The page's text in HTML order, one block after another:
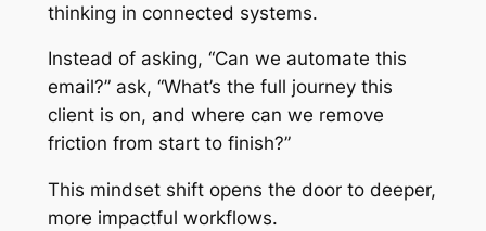
thinking in connected systems.
Instead of asking, “Can we automate this
email?” ask, “What’s the full journey this
client is on, and where can we remove
friction from start to finish?”
This mindset shift opens the door to deeper,
more impactful workflows.